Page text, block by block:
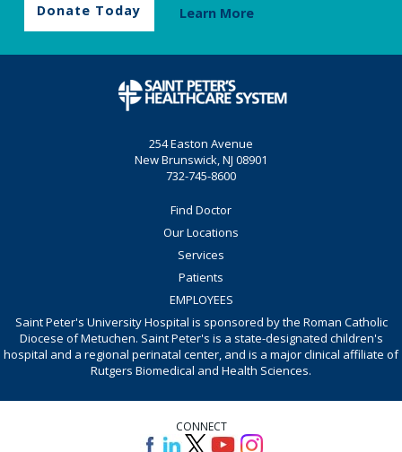
Donate Today Learn More
254 Easton Avenue
New Brunswick, NJ 08901
732-745-8600
Find Doctor
Our Locations
Services
Patients
EMPLOYEES
Saint Peter's University Hospital is sponsored by the Roman Catholic
Diocese of Metuchen. Saint Peter's is a state-designated children's
hospital and a regional perinatal center, and is a major clinical affiliate of
Rutgers Biomedical and Health Sciences.
CONNECT